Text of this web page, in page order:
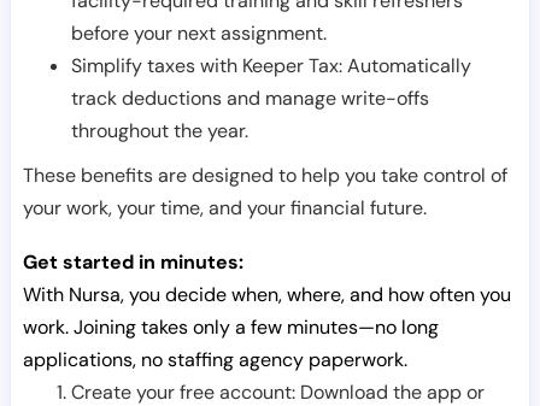
before your next assignment.
Simplify taxes with Keeper Tax: Automatically
track deductions and manage write-offs
throughout the year.
These benefits are designed to help you take control of
your work, your time, and your financial future.
Get started in minutes:
With Nursa, you decide when, where, and how often you
work. Joining takes only a few minutes—no long
applications, no staffing agency paperwork.
Create your free account: Download the app or